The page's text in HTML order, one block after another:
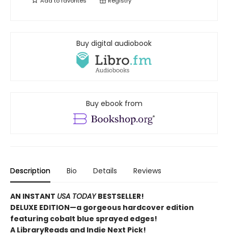
Buy digital audiobook
Buy ebook from
Description Bio Details Reviews
AN INSTANT USA TODAYBESTSELLER!
DELUXE EDITION—a gorgeous hardcover edition
featuring cobalt blue sprayed edges!
A LibraryReads and Indie Next Pick!